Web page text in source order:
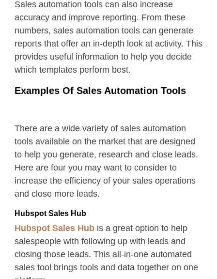
Sales automation tools can also increase
accuracy and improve reporting. From these
numbers, sales automation tools can generate
reports that offer an in-depth look at activity. This
provides useful information to help you decide
which templates perform best.
Examples Of Sales Automation Tools
There are a wide variety of sales automation
tools available on the market that are designed
to help you generate, research and close leads.
Here are four you may want to consider to
increase the efficiency of your sales operations
and close more leads.
Hubspot Sales Hub
Hubspot Sales Hub is a great option to help
salespeople with following up with leads and
closing those leads. This all-in-one automated
sales tool brings tools and data together on one